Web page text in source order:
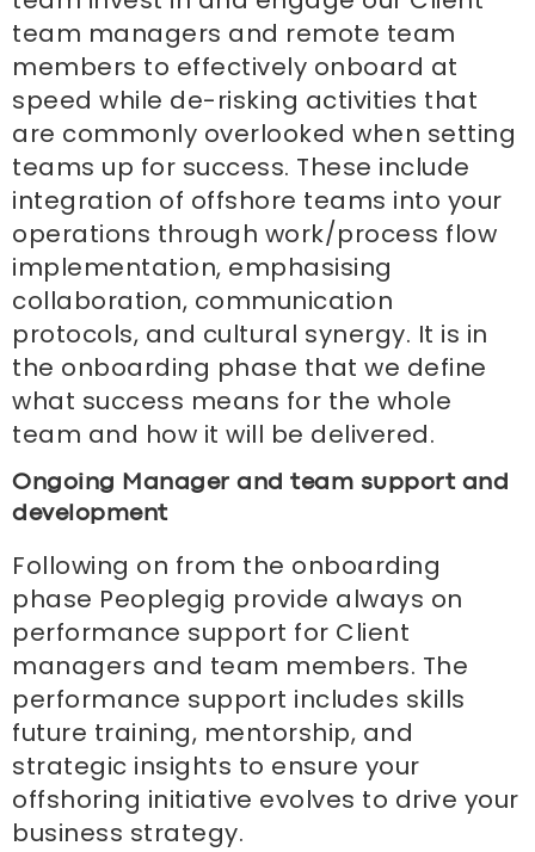
team managers and remote team
members to effectively onboard at
speed while de-risking activities that
are commonly overlooked when setting
teams up for success. These include
integration of offshore teams into your
operations through work/process flow
implementation, emphasising
collaboration, communication
protocols, and cultural synergy. It is in
the onboarding phase that we define
what success means for the whole
team and how it will be delivered.
Ongoing Manager and team support and
development
Following on from the onboarding
phase Peoplegig provide always on
performance support for Client
managers and team members. The
performance support includes skills
future training, mentorship, and
strategic insights to ensure your
offshoring initiative evolves to drive your
business strategy.